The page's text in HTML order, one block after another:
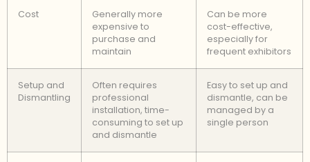
Cost
Generally more
expensive to
purchase and
maintain
Can be more
cost-effective,
especially for
frequent exhibitors
Setup and
Dismantling
Often requires
professional
installation, time-
consuming to set up
and dismantle
Easy to set up and
dismantle, can be
managed by a
single person